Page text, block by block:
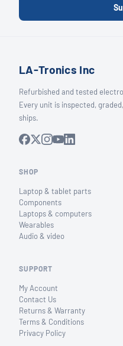
LA-Tronics Inc
Refurbished and tested
Every unit is inspected,
ships.
SHOP
Laptop & tablet parts
Components
Laptops & computers
Wearables
Audio & video
SUPPORT
My Account
Contact Us
Returns & Warranty
Terms & Conditions
Privacy Policy